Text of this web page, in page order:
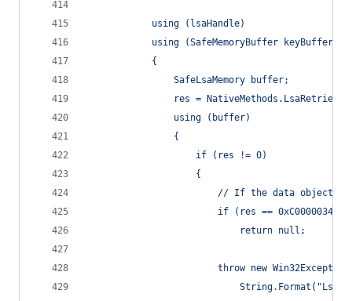
            using (lsaHandle)
using (SafeMemoryBuffer keyBuffer
            {
                SafeLsaMemory buffer;
res =
                using (buffer)
                {
                    if (res != 0)
                    {
// If the data object
if (res == 0xC0000034)
                            return null;
throw new